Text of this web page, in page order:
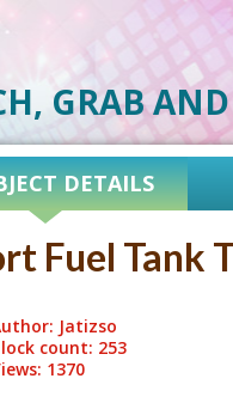
GRAB
DETAILS
Fuel Tank
Jatizso
count: 253
1370